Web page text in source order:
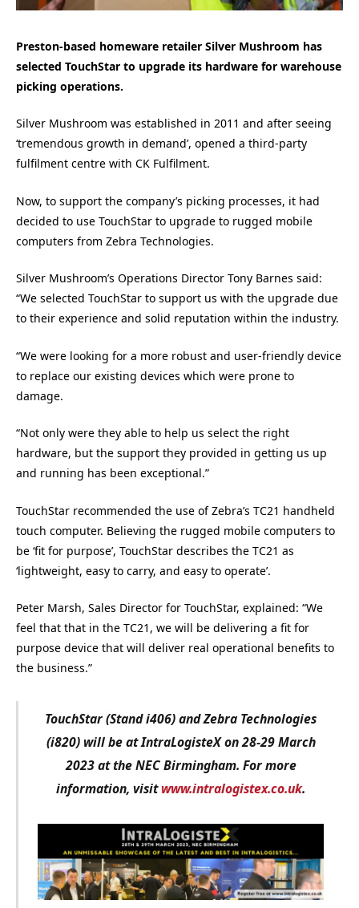
Preston-based homeware retailer Silver Mushroom has
selected TouchStar to upgrade its hardware for warehouse
picking operations.
Silver Mushroom was established in 2011 and after seeing
‘tremendous growth in demand’, opened a third-party
fulfilment centre with CK Fulfilment.
Now, to support the company’s picking processes, it had
decided to use TouchStar to upgrade to rugged mobile
computers from Zebra Technologies.
Silver Mushroom’s Operations Director Tony Barnes said:
“We selected TouchStar to support us with the upgrade due
to their experience and solid reputation within the industry.
“We were looking for a more robust and user-friendly device
to replace our existing devices which were prone to
damage.
“Not only were they able to help us select the right
hardware, but the support they provided in getting us up
and running has been exceptional.”
TouchStar recommended the use of Zebra’s TC21 handheld
touch computer. Believing the rugged mobile computers to
be ‘fit for purpose’, TouchStar describes the TC21 as
‘lightweight, easy to carry, and easy to operate’.
Peter Marsh, Sales Director for TouchStar, explained: “We
feel that that in the TC21, we will be delivering a fit for
purpose device that will deliver real operational benefits to
the business.”
TouchStar (Stand i406) and Zebra Technologies
(i820) will be at IntraLogisteX on 28-29 March
2023 at the NEC Birmingham. For more
information, visitwww.intralogistex.co.uk.